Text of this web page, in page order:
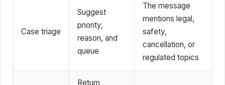
Case triage
Suggest
priority,
reason, and
queue
The message
mentions legal,
safety,
cancellation, or
regulated topics
Return